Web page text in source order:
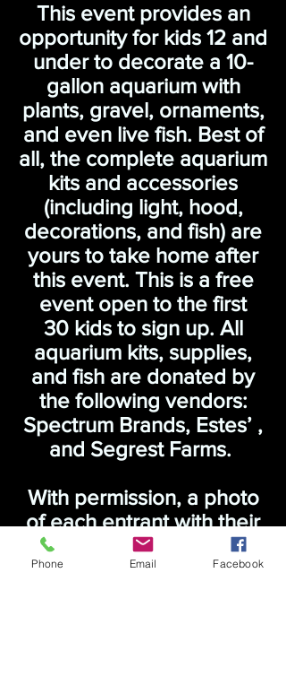
This event provides an
opportunity for kids 12 and
under to decorate a 10-
gallon aquarium with
plants, gravel, ornaments,
and even live fish. Best of
all, the complete aquarium
kits and accessories
(including light, hood,
decorations, and fish) are
yours to take home after
this event. This is a free
event open to the first
30 kids to sign up. All
aquarium kits, supplies,
and fish are donated by
the following vendors:
Spectrum Brands, Estes’ ,
and Segrest Farms.
With permission, a photo
of each entrant with their
decorated tank will be
posted on this website.
Phone Email Facebook